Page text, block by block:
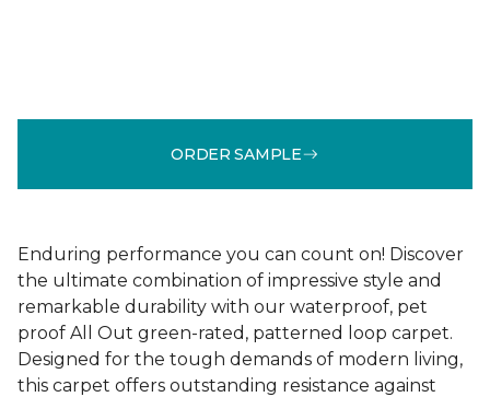
ORDER SAMPLE
Enduring performance you can count on! Discover
the ultimate combination of impressive style and
remarkable durability with our waterproof, pet
proof All Out green-rated, patterned loop carpet.
Designed for the tough demands of modern living,
this carpet offers outstanding resistance against